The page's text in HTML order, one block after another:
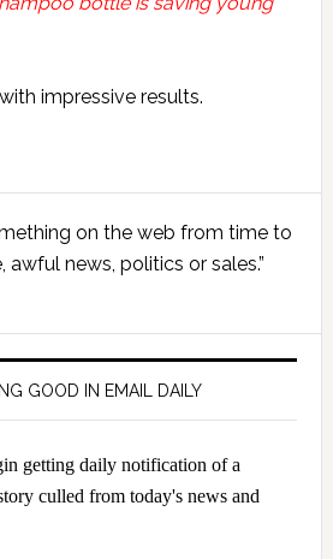
impressive results.
on the web from time to
awful news, politics or sales.”
GOOD IN EMAIL DAILY
getting daily notification of a
culled from today's news and